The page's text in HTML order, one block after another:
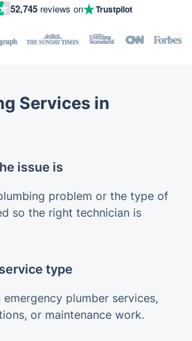
52,745 reviews on Trustpilot
Services in
issue is
problem or the type of
so the right technician is
type
plumber services,
or maintenance work.